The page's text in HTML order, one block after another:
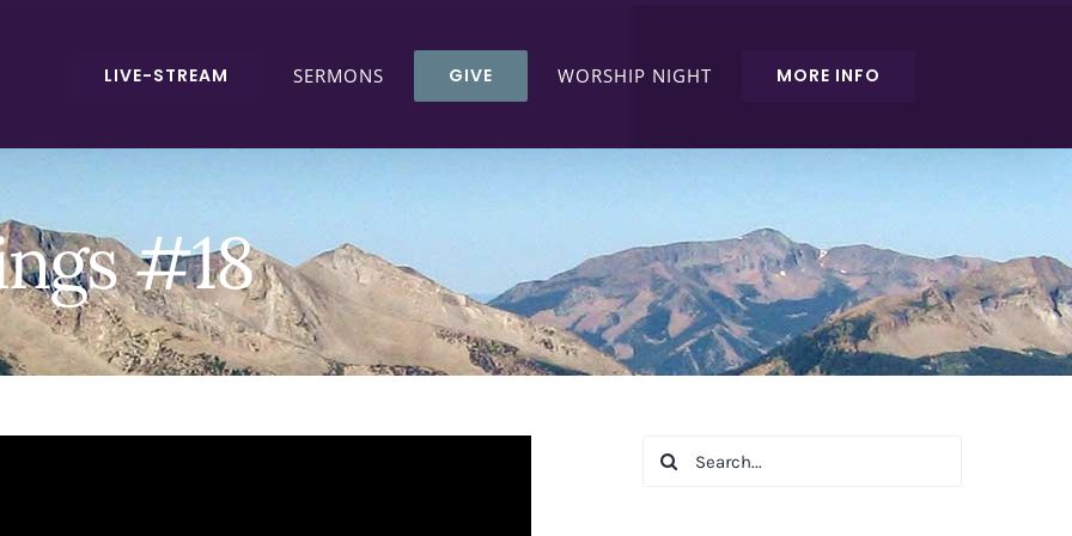
LIVE-STREAM SERMONS GIVE WORSHIP NIGHT MORE INFO
#18
Search